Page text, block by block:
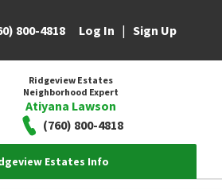
800-4818 Log In | Sign Up
Ridgeview Estates
Neighborhood Expert
Atiyana Lawson
(760) 800-4818
Estates Info